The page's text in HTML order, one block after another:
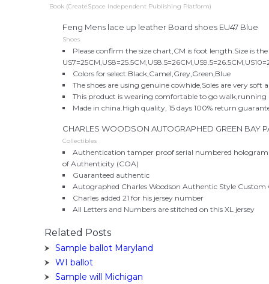
Book (CreateSpace Independent Publishing Platform)
Feng Mens lace up leather Board shoes EU47 Blue
Shoes
Please confirm the size chart,CM is foot length.Size is
Colors for select:Black,Camel,Grey,Green,Blue
The shoes are using genuine cowhide,Soles are very soft
This product is wearing comfortable to go
Made in china.High quality, 15 days 100% return
CHARLES WOODSON AUTOGRAPHED GREEN BAY
Collectibles
Authentication tamper proof serial numbered
of Authenticity (COA)
Guaranteed authentic
Autographed Charles Woodson Authentic Style Custom
Charles added 21 for his jersey number
All Letters and Numbers are stitched on this XL jersey
Related Posts
Sample ballot Maryland
WI ballot
Sample will Michigan